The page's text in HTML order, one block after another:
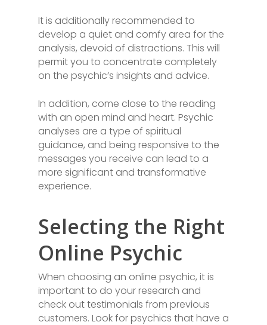
It is additionally recommended to
develop a quiet and comfy area for the
analysis, devoid of distractions. This will
permit you to concentrate completely
on the psychic’s insights and advice.
In addition, come close to the reading
with an open mind and heart. Psychic
analyses are a type of spiritual
guidance, and being responsive to the
messages you receive can lead to a
more significant and transformative
experience.
Selecting the Right
Online Psychic
When choosing an online psychic, it is
important to do your research and
check out testimonials from previous
customers. Look for psychics that have a